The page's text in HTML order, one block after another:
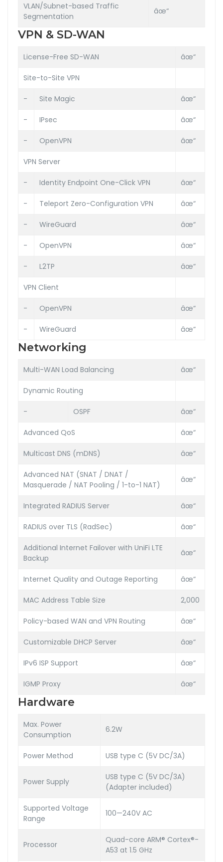
VLAN/Subnet-based Traffic
Segmentation
âœ“
VPN & SD-WAN
License-Free SD-WAN âœ“
Site-to-Site VPN
- Site Magic âœ“
- IPsec âœ“
- OpenVPN âœ“
VPN Server
- Identity Endpoint One-Click VPN âœ“
- Teleport Zero-Configuration VPN âœ“
- WireGuard âœ“
- OpenVPN âœ“
- L2TP âœ“
VPN Client
- OpenVPN âœ“
- WireGuard âœ“
Networking
Multi-WAN Load Balancing âœ“
Dynamic Routing
- OSPF âœ“
Advanced QoS âœ“
Multicast DNS (mDNS) âœ“
Advanced NAT (SNAT / DNAT /
Masquerade / NAT Pooling / 1-to-1 NAT)
âœ“
Integrated RADIUS Server âœ“
RADIUS over TLS (RadSec) âœ“
Additional Internet Failover with UniFi LTE
Backup
âœ“
Internet Quality and Outage Reporting âœ“
MAC Address Table Size 2,000
Policy-based WAN and VPN Routing âœ“
Customizable DHCP Server âœ“
IPv6 ISP Support âœ“
IGMP Proxy âœ“
Hardware
Max. Power
Consumption
6.2W
Power Method USB type C (5V DC/3A)
Power Supply
USB type C (5V DC/3A)
(Adapter included)
Supported Voltage
Range
100—240V AC
Processor
Quad-core ARM® Cortex®-
A53 at 1.5 GHz